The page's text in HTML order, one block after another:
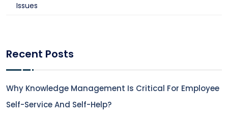
Issues
Recent Posts
Why Knowledge Management Is Critical For Employee
Self-Service And Self-Help?